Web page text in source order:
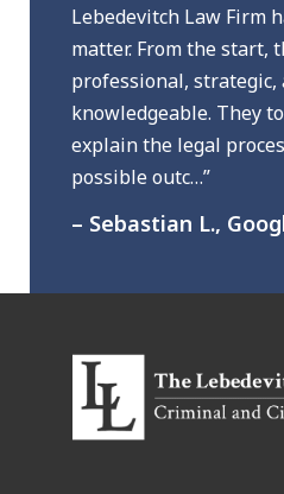
Lebedevitch Law Firm
matter. From the start,
professional,
knowledgeable. They
explain the legal
possible outc…”
– Sebastian L.,